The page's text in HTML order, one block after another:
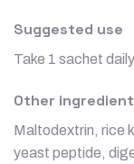
Suggested use
Take 1 sachet
Other
Maltodextrin, rice
yeast peptide,